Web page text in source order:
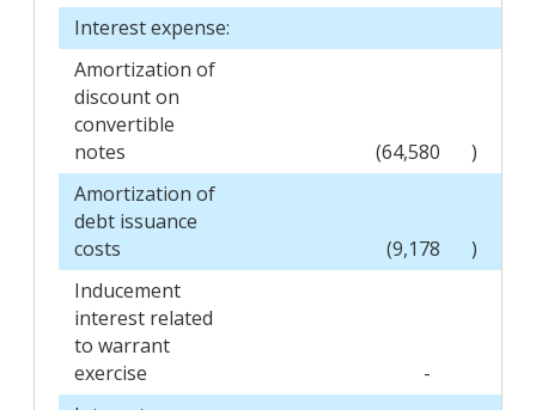
Interest expense:
Amortization of
discount on
convertible
notes
(64,580
)
Amortization of
debt issuance
costs
(9,178
)
Inducement
interest related
to warrant
exercise
-